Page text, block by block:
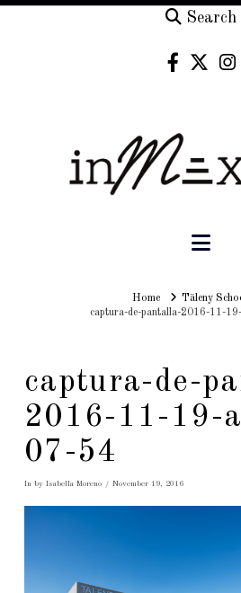
Search
HomeHomeTäleny
captura-de-pantalla-2016-11-
captura-de-
2016-11-19-
07-54
In by Isabella Moreno November 19, 2016